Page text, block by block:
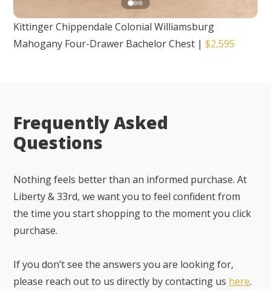
Kittinger Chippendale Colonial Williamsburg
Mahogany Four-Drawer Bachelor Chest |$2,595
Frequently Asked
Questions
Nothing feels better than an informed purchase. At
Liberty & 33rd, we want you to feel confident from
the time you start shopping to the moment you click
purchase.
If you don’t see the answers you are looking for,
please reach out to us directly by contacting us here.